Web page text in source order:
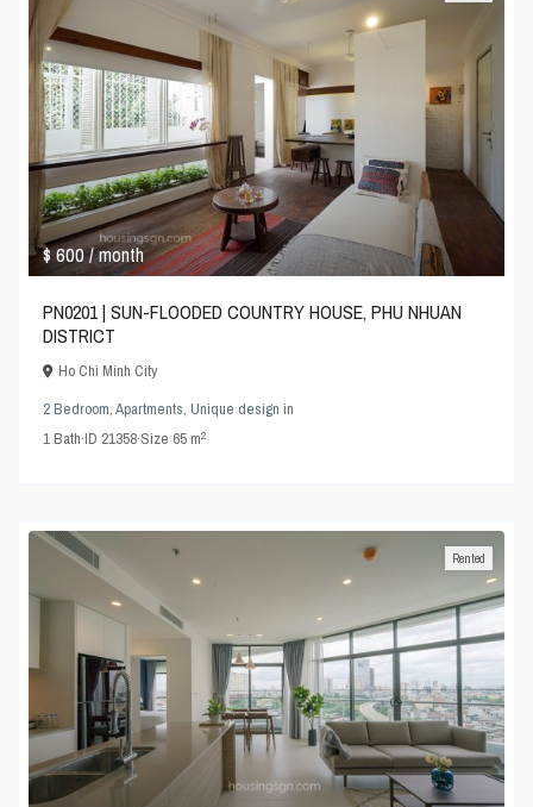
$ 600/ month
PN0201 | SUN-FLOODED COUNTRY HOUSE, PHU NHUAN
DISTRICT
Ho Chi Minh City
2 Bedroom,Apartments,Unique design in
1Bath·ID 21358·Size 65 m2
Rented